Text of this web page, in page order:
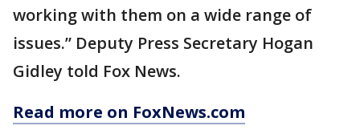
working with them on a wide range of
issues.” Deputy Press Secretary Hogan
Gidley told Fox News.
Read more on FoxNews.com